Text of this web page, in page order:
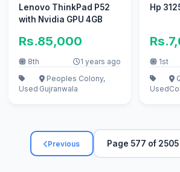
Lenovo ThinkPad P52
with Nvidia GPU 4GB
Rs.85,000
8th 1 years ago
Used
Peoples Colony,
Gujranwala
Hp
1st
Used
Previous Page 577 of 2505